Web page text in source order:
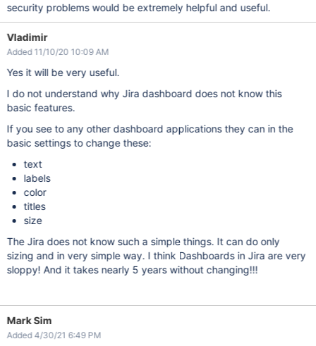
security problems would be extremely helpful and useful.
Vladimir
Added 11/10/20 10:09 AM
Yes it will be very useful.
I do not understand why Jira dashboard does not know this
basic features.
If you see to any other dashboard applications they can in the
basic settings to change these:
text
labels
color
titles
size
The Jira does not know such a simple things. It can do only
sizing and in very simple way. I think Dashboards in Jira are very
sloppy! And it takes nearly 5 years without changing!!!
Mark Sim
Added 4/30/21 6:49 PM